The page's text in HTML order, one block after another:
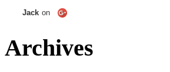
Jack on
Archives